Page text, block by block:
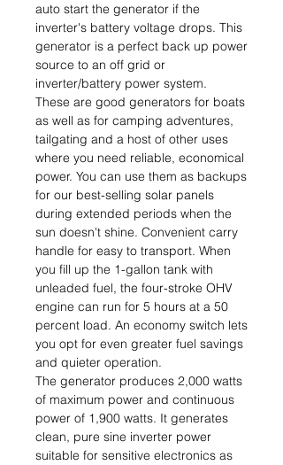
auto start the generator if the
inverter's battery voltage drops. This
generator is a perfect back up power
source to an off grid or
inverter/battery power system.
These are good generators for boats
as well as for camping adventures,
tailgating and a host of other uses
where you need reliable, economical
power. You can use them as backups
for our best-selling solar panels
during extended periods when the
sun doesn't shine. Convenient carry
handle for easy to transport. When
you fill up the 1-gallon tank with
unleaded fuel, the four-stroke OHV
engine can run for 5 hours at a 50
percent load. An economy switch lets
you opt for even greater fuel savings
and quieter operation.
The generator produces 2,000 watts
of maximum power and continuous
power of 1,900 watts. It generates
clean, pure sine inverter power
suitable for sensitive electronics as